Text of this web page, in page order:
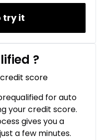
try it
?
score
for auto
your credit score.
gives you a
a few minutes.